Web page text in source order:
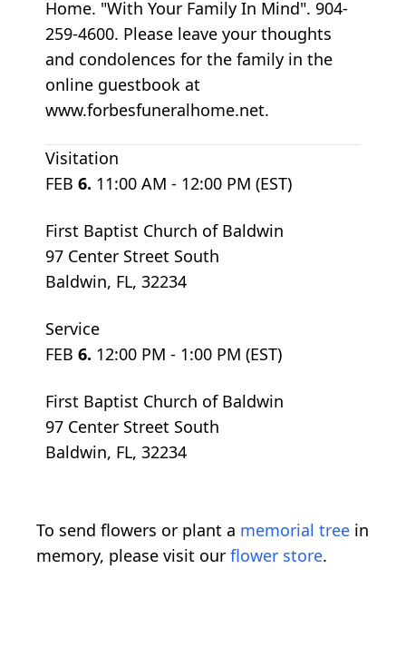
Home. "With Your Family In Mind". 904-
259-4600. Please leave your thoughts
and condolences for the family in the
online guestbook at
www.forbesfuneralhome.net.
Visitation
FEB 6. 11:00 AM - 12:00 PM (EST)
First Baptist Church of Baldwin
97 Center Street South
Baldwin, FL, 32234
Service
FEB 6. 12:00 PM - 1:00 PM (EST)
First Baptist Church of Baldwin
97 Center Street South
Baldwin, FL, 32234
To send flowers or plant a memorial tree in
memory, please visit our flower store.